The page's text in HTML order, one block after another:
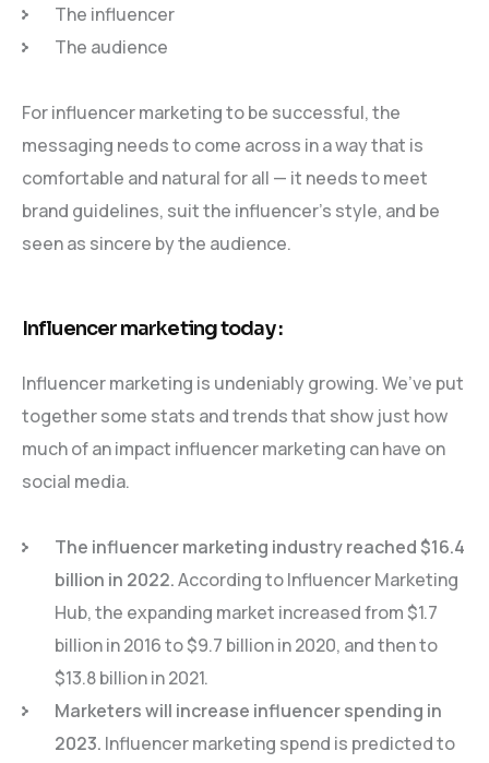
The influencer
The audience
For influencer marketing to be successful, the
messaging needs to come across in a way that is
comfortable and natural for all — it needs to meet
brand guidelines, suit the influencer’s style, and be
seen as sincere by the audience.
Influencer marketing today :
Influencer marketing is undeniably growing. We’ve put
together some stats and trends that show just how
much of an impact influencer marketing can have on
social media.
The influencer marketing industry reached $16.4
billion in 2022.According to Influencer Marketing
Hub, the expanding market increased from $1.7
billion in 2016 to $9.7 billion in 2020, and then to
$13.8 billion in 2021.
Marketers will increase influencer spending in
2023. Influencer marketing spend is predicted to